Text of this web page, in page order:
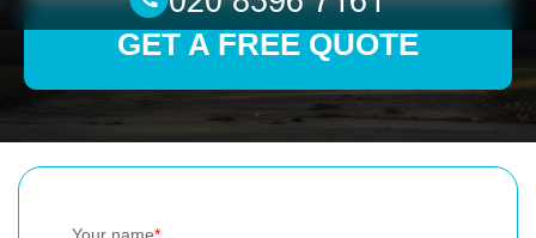
GET A FREE QUOTE